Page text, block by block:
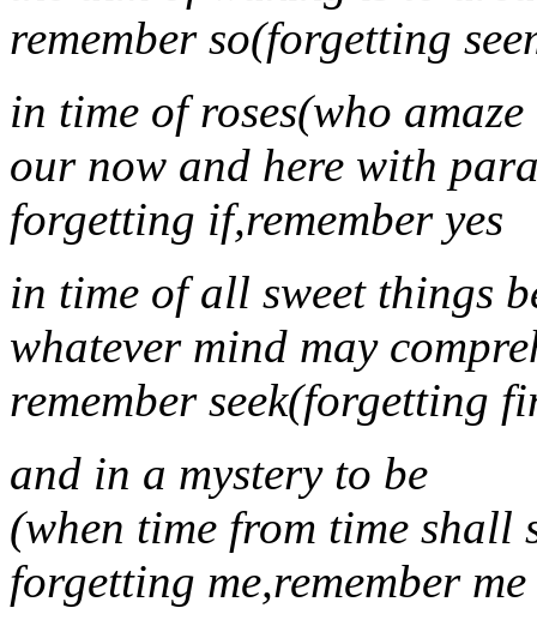
remember so(forgetting
in time of roses(who amaze
our now and here with
forgetting if,remember yes
in time of all sweet things
whatever mind may
remember seek(forgetting
and in a mystery to be
(when time from time shall
forgetting me,remember me